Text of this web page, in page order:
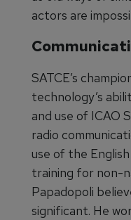
actors are
SATCE’s
technology’s
and use of ICAO
radio
use of the
training for non-
Papadopoli
significant. He